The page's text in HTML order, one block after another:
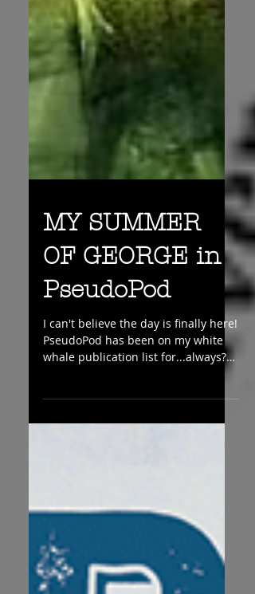
MY SUMMER
OF GEORGE in
PseudoPod
I can't believe the day is finally here!
whale publication list for...always??